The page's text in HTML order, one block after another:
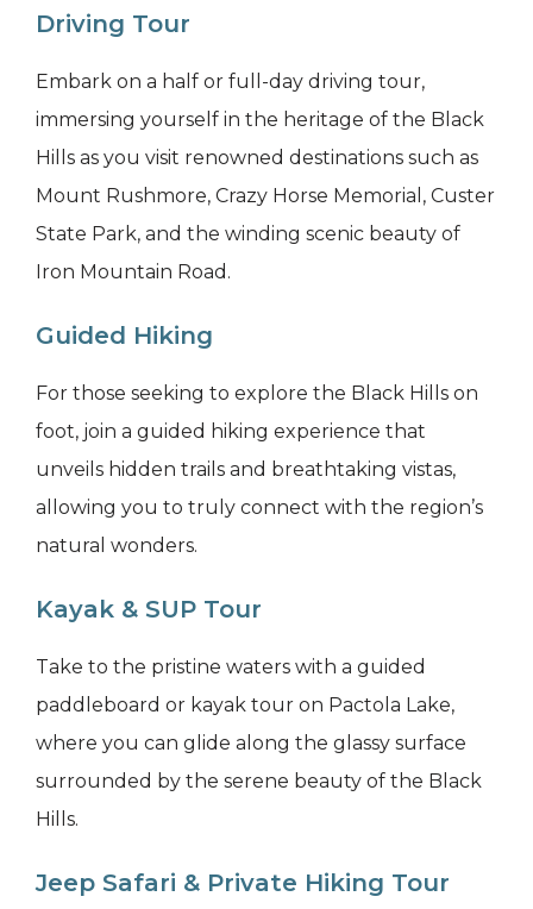
Driving Tour
Embark on a half or full-day driving tour,
immersing yourself in the heritage of the Black
Hills as you visit renowned destinations such as
Mount Rushmore, Crazy Horse Memorial, Custer
State Park, and the winding scenic beauty of
Iron Mountain Road.
Guided Hiking
For those seeking to explore the Black Hills on
foot, join a guided hiking experience that
unveils hidden trails and breathtaking vistas,
allowing you to truly connect with the region’s
natural wonders.
Kayak & SUP Tour
Take to the pristine waters with a guided
paddleboard or kayak tour on Pactola Lake,
where you can glide along the glassy surface
surrounded by the serene beauty of the Black
Hills.
Jeep Safari & Private Hiking Tour